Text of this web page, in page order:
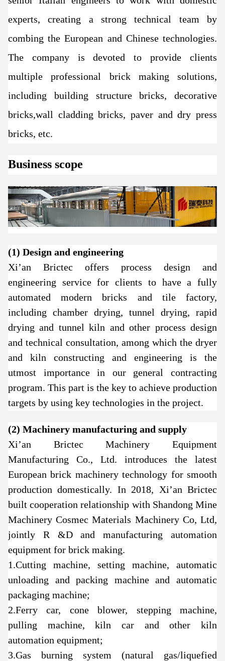
experts, creating a strong technical team by
combing the European and Chinese technologies.
The company is devoted to provide clients
multiple professional brick making solutions,
including building structure bricks, decorative
bricks,wall cladding bricks, paver and dry press
bricks, etc.
Business scope
(1) Design and engineering
Xi’an Brictec offers process design and
engineering service for clients to have a fully
automated modern bricks and tile factory,
including chamber drying, tunnel drying, rapid
drying and tunnel kiln and other process design
and technical consultation, among which the dryer
and kiln constructing and engineering is the
utmost importance in our general contracting
program. This part is the key to achieve production
targets by using key technologies in the project.
(2) Machinery manufacturing and supply
Xi’an Brictec Machinery Equipment
Manufacturing Co., Ltd. introduces the latest
European brick machinery technology for smooth
production domestically. In 2018, Xi’an Brictec
built cooperation relationship with Shandong Mine
Machinery Cosmec Materials Machinery Co, Ltd,
jointly R &D and manufacturing automation
equipment for brick making.
1.Cutting machine, setting machine, automatic
unloading and packing machine and automatic
packaging machine;
2.Ferry car, cone blower, stepping machine,
pulling machine, kiln car and other kiln
automation equipment;
3.Gas burning system (natural gas/liquefied